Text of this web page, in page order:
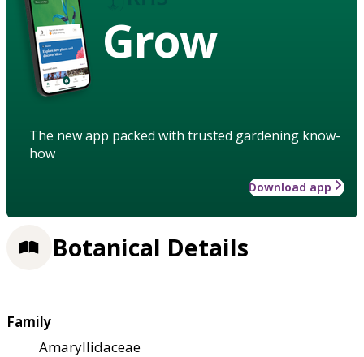
Grow
The new app packed with trusted gardening know-
how
Download app
Botanical Details
Family
Amaryllidaceae